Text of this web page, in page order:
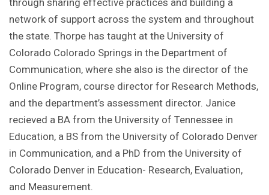
through sharing effective practices and building a
network of support across the system and throughout
the state. Thorpe has taught at the University of
Colorado Colorado Springs in the Department of
Communication, where she also is the director of the
Online Program, course director for Research Methods,
and the department’s assessment director. Janice
recieved a BA from the University of Tennessee in
Education, a BS from the University of Colorado Denver
in Communication, and a PhD from the University of
Colorado Denver in Education- Research, Evaluation,
and Measurement.